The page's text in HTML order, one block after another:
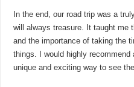
In the end, our road trip was a
will always treasure. It taught me
and the importance of taking the
things. I would highly
unique and exciting way to see the